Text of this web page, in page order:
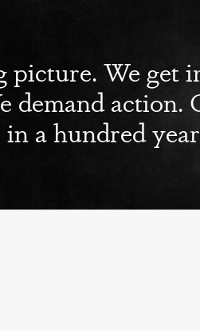
picture. We get
demand action.
a hundred